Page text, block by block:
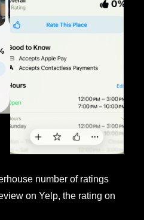
number of ratings
on Yelp, the rating on